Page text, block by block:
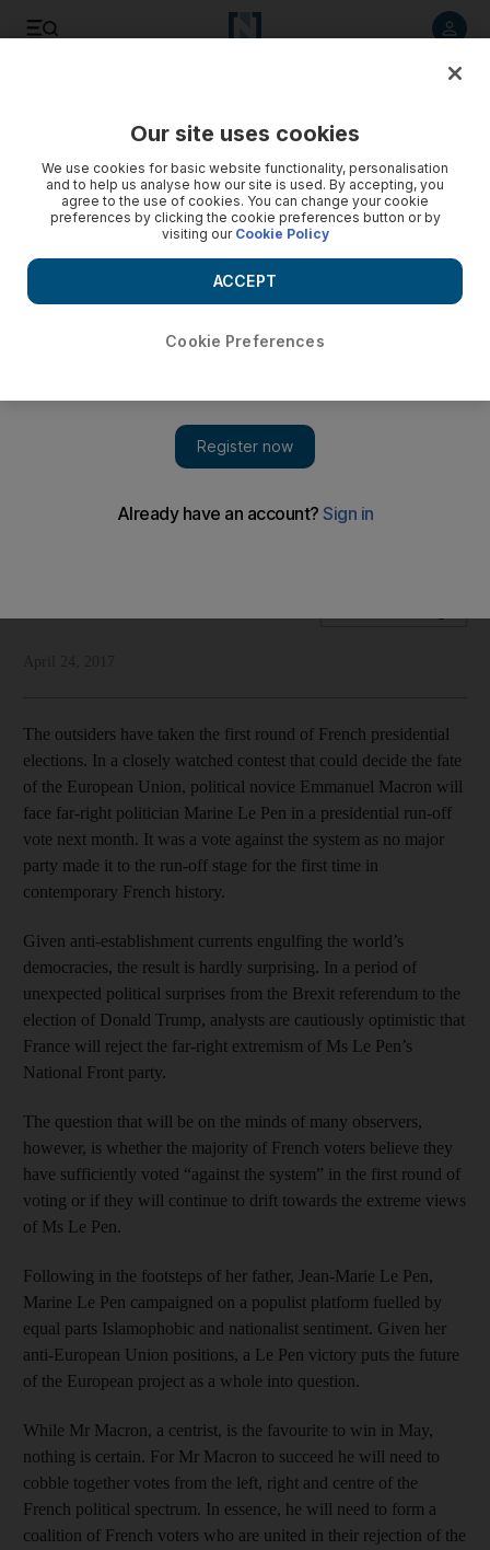
Marine Le Pen is unlikely to be president of France, but the
The outsiders have taken the first round of French presidential
elections. In a closely watched contest that could decide the fate
of the European Union, political novice Emmanuel Macron will
face far-right politician Marine Le Pen in a presidential run-off
vote next month. It was a vote against the system as no major
party made it to the run-off stage for the first time in
contemporary French history.
Given anti-establishment currents engulfing the world’s
democracies, the result is hardly surprising. In a period of
unexpected political surprises from the Brexit referendum to the
election of Donald Trump, analysts are cautiously optimistic that
France will reject the far-right extremism of Ms Le Pen’s
National Front party.
The question that will be on the minds of many observers,
however, is whether the majority of French voters believe they
have sufficiently voted “against the system” in the first round of
voting or if they will continue to drift towards the extreme views
of Ms Le Pen.
Following in the footsteps of her father, Jean-Marie Le Pen,
Marine Le Pen campaigned on a populist platform fuelled by
equal parts Islamophobic and nationalist sentiment. Given her
anti-European Union positions, a Le Pen victory puts the future
of the European project as a whole into question.
While Mr Macron, a centrist, is the favourite to win in May,
nothing is certain. For Mr Macron to succeed he will need to
cobble together votes from the left, right and centre of the
French political spectrum. In essence, he will need to form a
coalition of French voters who are united in their rejection of the
Our site uses cookies
We use cookies for basic website functionality, personalisation
and to help us analyse how our site is used. By accepting, you
agree to the use of cookies. You can change your cookie
preferences by clicking the cookie preferences button or by
visiting our Cookie Policy
Cookie Preferences
ACCEPT